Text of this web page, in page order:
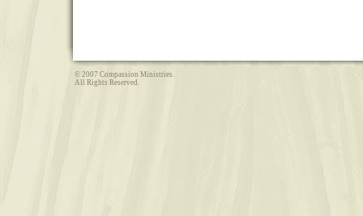
© 2007 Compassion Ministries.
All Rights Reserved.